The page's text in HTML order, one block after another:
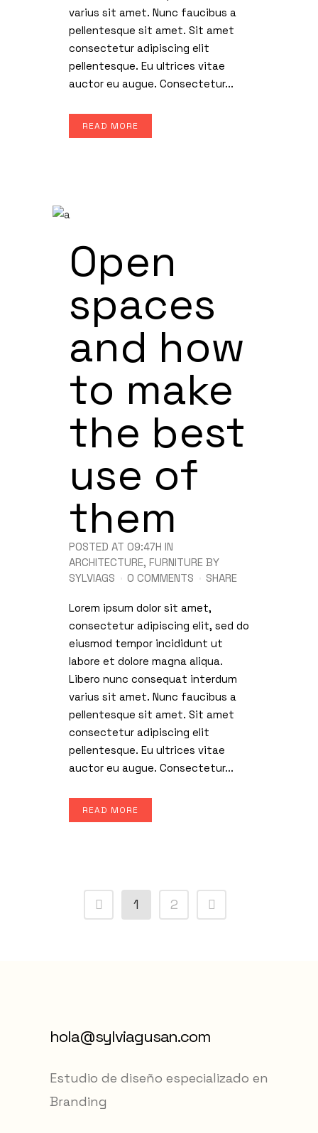
varius sit amet. Nunc faucibus a
pellentesque sit amet. Sit amet
consectetur adipiscing elit
pellentesque. Eu ultrices vitae
auctor eu augue. Consectetur...
READ MORE
Open
spaces
and how
to make
the best
use of
them
POSTED AT 09:47H IN
ARCHITECTURE, FURNITURE BY
SYLVIAGS
0 COMMENTS SHARE
Lorem ipsum dolor sit amet,
consectetur adipiscing elit, sed do
eiusmod tempor incididunt ut
labore et dolore magna aliqua.
Libero nunc consequat interdum
varius sit amet. Nunc faucibus a
pellentesque sit amet. Sit amet
consectetur adipiscing elit
pellentesque. Eu ultrices vitae
auctor eu augue. Consectetur...
READ MORE
1 2
hola@sylviagusan.com
Estudio de diseño especializado en
Branding